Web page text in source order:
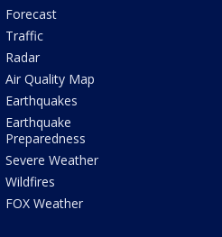
Forecast
Traffic
Radar
Air Quality Map
Earthquakes
Earthquake
Preparedness
Severe Weather
Wildfires
FOX Weather